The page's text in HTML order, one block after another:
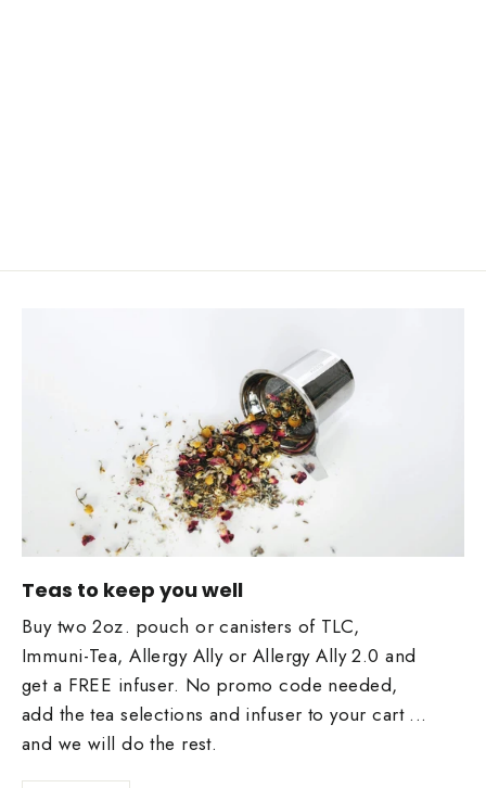
Teas to keep you well
Buy two 2oz. pouch or canisters of TLC,
Immuni-Tea, Allergy Ally or Allergy Ally 2.0 and
get a FREE infuser. No promo code needed,
add the tea selections and infuser to your cart ...
and we will do the rest.